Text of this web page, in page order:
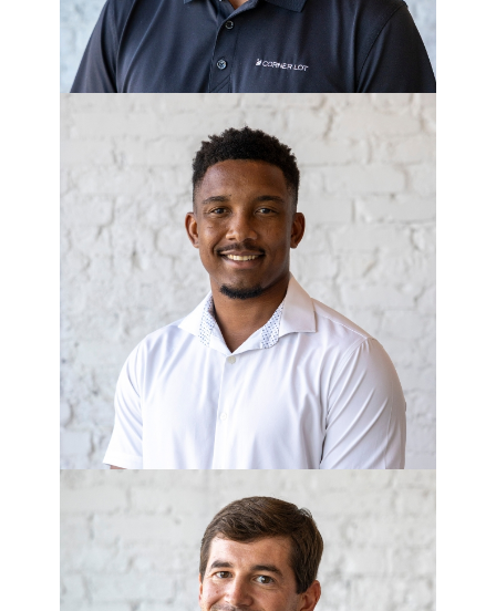
JUSTIN HOLMES
Project Manager - Corner Lot
Development